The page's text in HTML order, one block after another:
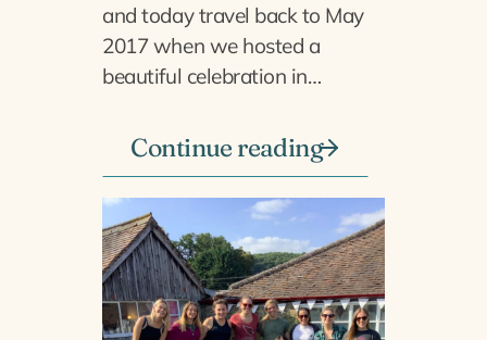
and today travel back to May
2017 when we hosted a
beautiful celebration in…
Continue reading